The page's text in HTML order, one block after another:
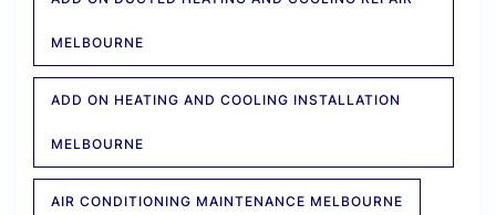
MELBOURNE
ADD ON HEATING AND COOLING INSTALLATION
MELBOURNE
AIR CONDITIONING MAINTENANCE MELBOURNE